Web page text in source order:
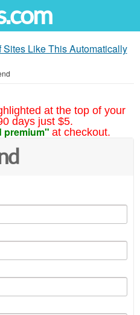
Like This Automatically
at the top of your
days just $5.
premium" at checkout.